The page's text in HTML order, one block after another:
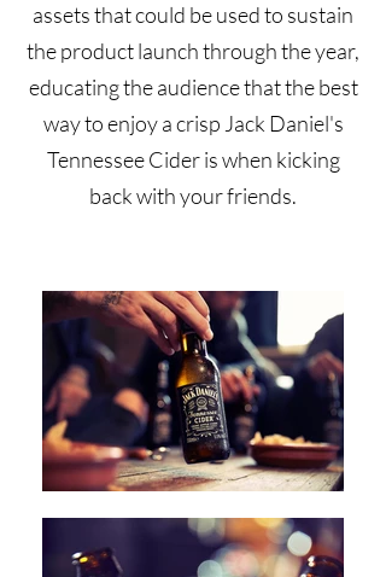
assets that could be used to sustain
the product launch through the year,
educating the audience that the best
way to enjoy a crisp Jack Daniel's
Tennessee Cider is when kicking
back with your friends.